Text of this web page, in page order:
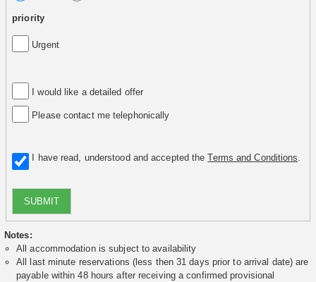
priority
Urgent
I would like a detailed offer
Please contact me telephonically
I have read, understood and accepted theTerms and Conditions
SUBMIT
Notes:
All accommodation is subject to availability
All last minute reservations (less then 31 days prior to arrival date) are
payable within 48 hours after receiving a confirmed provisional